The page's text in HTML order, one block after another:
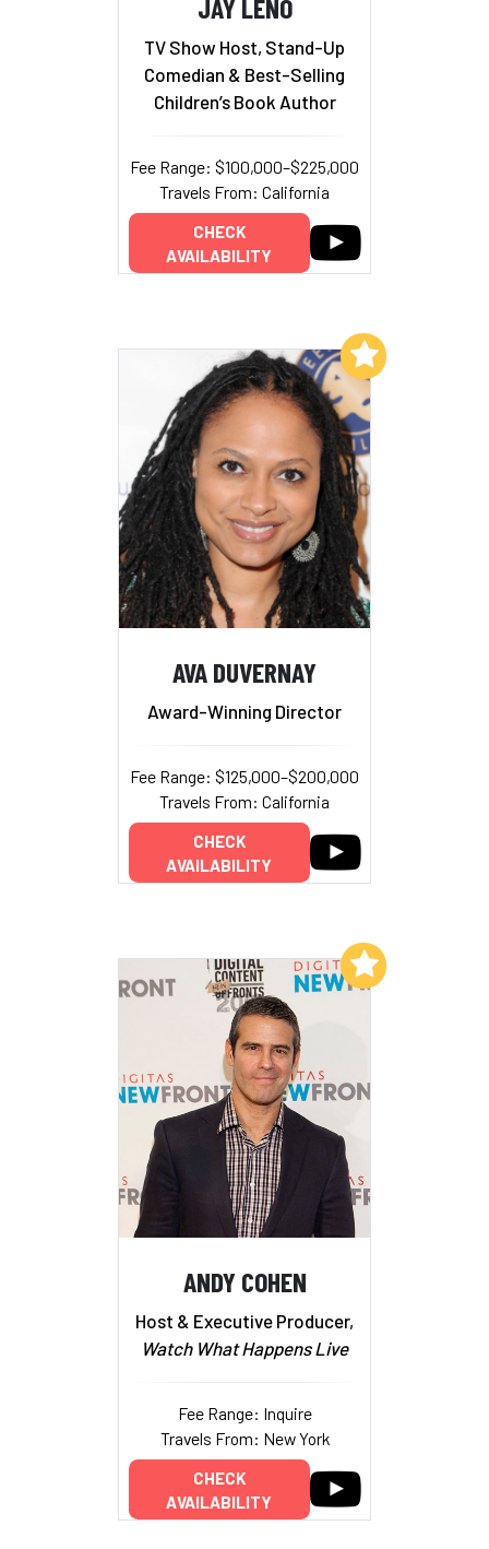
JAY LENO
TV Show Host, Stand-Up
Comedian & Best-Selling
Children’s Book Author
Fee Range: $100,000–$225,000
Travels From: California
CHECK
AVAILABILITY
AVA DUVERNAY
Award-Winning Director
Fee Range: $125,000–$200,000
Travels From: California
CHECK
AVAILABILITY
Add to My List
ANDY COHEN
Host & Executive Producer,
Watch What Happens Live
Fee Range: Inquire
Travels From: New York
CHECK
AVAILABILITY
Add to My List